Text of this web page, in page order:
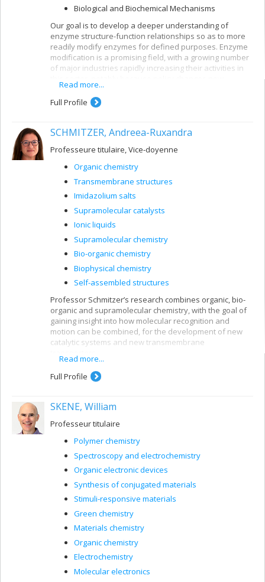
Biological and Biochemical Mechanisms
Our goal is to develop a deeper understanding of
enzyme structure-function relationships so as to more
readily modify enzymes for defined purposes. Enzyme
modification is a promising field, with a growing number
of major industries rapidly increasing their activities in
encourage the use of environmentally-friendly catalysts
such as enzymes. The power of enzyme engineering
has increased dramatically in the past 10 years. In our
the active site of enzymes then select those with the
‘accelerated evolution’. We then perform detailed kinetic
and biophysical characterization as well as computer-
assisted molecular modelling, to identify modified
enzymes that will serve as useful catalysts. A further
important focus of our work is gaining insight into
enzymes that cause drug resistance, with applications in
the health sector. By this approach to enzyme
modification and characterization, we will contribute to
bridge the gap between disciplines such as Bio-Organic
Chemistry, Biochemistry and Bio-informatics that are all
essential to the further development of modern
enzymology.
Read more...
Full Profile
SCHMITZER, Andreea-Ruxandra
Professeure titulaire, Vice-doyenne
Organic chemistry
Transmembrane structures
Imidazolium salts
Supramolecular catalysts
Ionic liquids
Supramolecular chemistry
Bio-organic chemistry
Biophysical chemistry
Self-assembled structures
Professor Schmitzer’s research combines organic, bio-
organic and supramolecular chemistry, with the goal of
gaining insight into how molecular recognition and
motion can be combined, for the development of new
catalytic systems and new transmembrane
Read more...
Full Profile
SKENE, William
Professeur titulaire
Polymer chemistry
Spectroscopy and electrochemistry
Organic electronic devices
Synthesis of conjugated materials
Stimuli-responsive materials
Green chemistry
Materials chemistry
Organic chemistry
Electrochemistry
Molecular electronics